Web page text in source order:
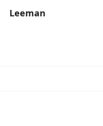
Leeman